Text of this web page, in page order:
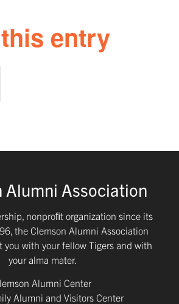
entry
Alumni Association
nonproﬁt organization since its
the Clemson Alumni Association
you with your fellow Tigers and with
your alma mater.
Alumni Center
Alumni and Visitors Center